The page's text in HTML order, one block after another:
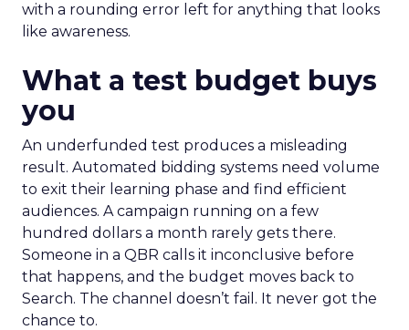
with a rounding error left for anything that looks
like awareness.
What a test budget buys
you
An underfunded test produces a misleading
result. Automated bidding systems need volume
to exit their learning phase and find efficient
audiences. A campaign running on a few
hundred dollars a month rarely gets there.
Someone in a QBR calls it inconclusive before
that happens, and the budget moves back to
Search. The channel doesn’t fail. It never got the
chance to.